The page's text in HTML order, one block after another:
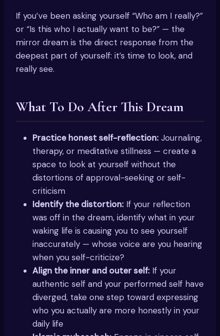
If you’ve been asking yourself “Who am I really?”
or “Is this who I actually want to be?” — the
mirror dream is the direct response from the
deepest part of yourself: it’s time to look, and
really see.
What To Do After This Dream
Practice honest self-reflection: Journaling,
therapy, or meditative stillness — create a
space to look at yourself without the
distortions of approval-seeking or self-
criticism
Identify the distortion: If your reflection
was off in the dream, identify what in your
waking life is causing you to see yourself
inaccurately — whose voice are you hearing
when you self-criticize?
Align the inner and outer self: If your
authentic self and your performed self have
diverged, take one step toward expressing
who you actually are more honestly in your
daily life